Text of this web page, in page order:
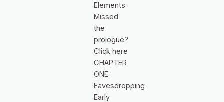
Elements
Missed
the
prologue?
Click here
CHAPTER
ONE:
Eavesdropping
Early